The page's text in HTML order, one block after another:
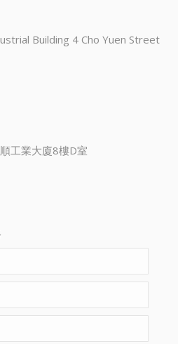
Building 4 Cho Yuen Street
工業大廈8樓D室